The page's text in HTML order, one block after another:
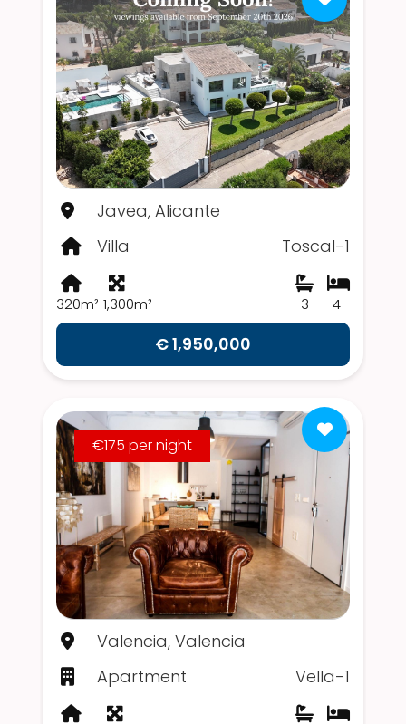
Javea, Alicante
Villa
Toscal-1
320m² 1,300m² 4
3
€ 1,950,000
€175 per night
Valencia, Valencia
Apartment
Vella-1